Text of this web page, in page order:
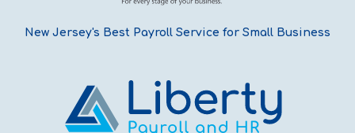
New Jersey's Best Payroll Service for Small Business